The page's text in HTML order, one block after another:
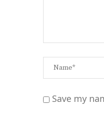
Save my